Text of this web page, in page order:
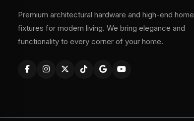
Premium architectural hardware and high-end home
fixtures for modern living. We bring elegance and
functionality to every corner of your home.